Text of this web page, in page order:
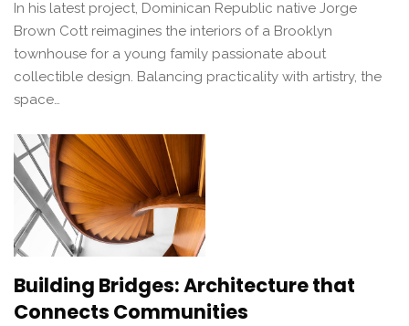
In his latest project, Dominican Republic native Jorge
Brown Cott reimagines the interiors of a Brooklyn
townhouse for a young family passionate about
collectible design. Balancing practicality with artistry, the
space…
Building Bridges: Architecture that
Connects Communities